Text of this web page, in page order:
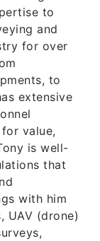
to
and
for over
to
extensive
value,
is well-
that
with him
UAV (drone)